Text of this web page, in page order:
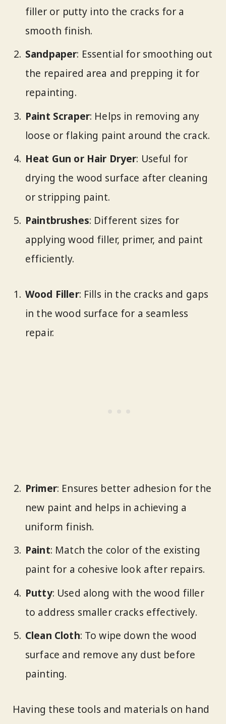
filler or putty into the cracks for a
smooth finish.
Sandpaper: Essential for smoothing out
the repaired area and prepping it for
repainting.
Paint Scraper: Helps in removing any
loose or flaking paint around the crack.
Heat Gun or Hair Dryer: Useful for
drying the wood surface after cleaning
or stripping paint.
Paintbrushes: Different sizes for
applying wood filler, primer, and paint
efficiently.
Wood Filler: Fills in the cracks and gaps
in the wood surface for a seamless
repair.
Primer: Ensures better adhesion for the
new paint and helps in achieving a
uniform finish.
Paint: Match the color of the existing
paint for a cohesive look after repairs.
Putty: Used along with the wood filler
to address smaller cracks effectively.
Clean Cloth: To wipe down the wood
surface and remove any dust before
painting.
Having these tools and materials on hand